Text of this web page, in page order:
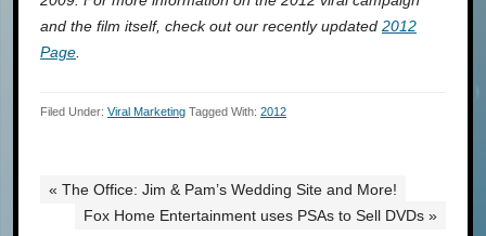
and the film itself, check out our recently updated 2012
Page
Filed Under: Viral Marketing Tagged With: 2012
« The Office: Jim & Pam’s Wedding Site and More!
Fox Home Entertainment uses PSAs to Sell DVDs »